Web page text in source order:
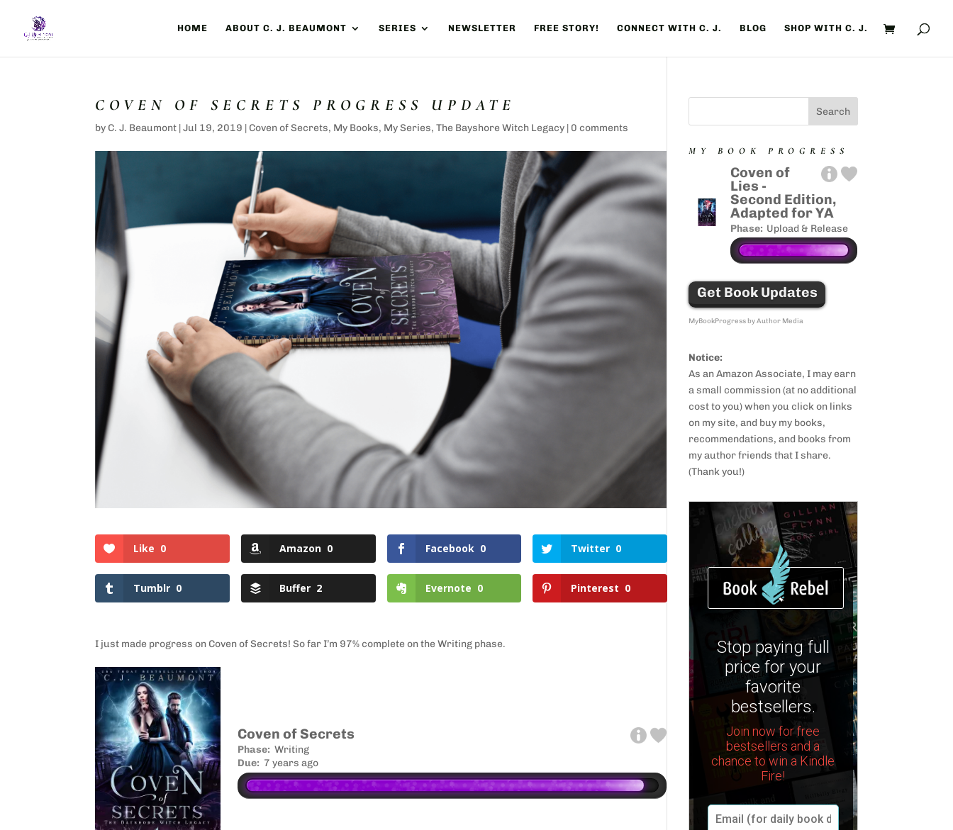
HOME ABOUT C. J. BEAUMONT SERIES NEWSLETTER FREE STORY! CONNECT WITH C. J. BLOG SHOP WITH C. J.
COVEN OF SECRETS PROGRESS UPDATE
by C. J. Beaumont |Jul 19, 2019 | Coven of Secrets, My Books, My Series,The Bayshore Witch Legacy | 0 comments
Like 0 Amazon 0 Facebook 0 Twitter 0
Tumblr 0 Buffer 2 Evernote 0 Pinterest 0
I just made progress on Coven of Secrets! So far I’m 97% complete on the Writing phase.
Amazon
Facebook
Twitter
Tumblr
Buffer
Coven of Secrets
Phase: Writing
Due: 7 years ago
MY BOOK PROGRESS
Coven of
Lies -
Second Edition,
Adapted for YA
Phase: Upload & Release
Get Book Updates
MyBookProgress by Author Media
Notice:
As an Amazon Associate, I may earn
a small commission (at no additional
cost to you) when you click on links
on my site, and buy my books,
recommendations, and books from
my author friends that I share.
(Thank you!)